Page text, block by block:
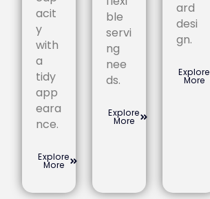
acit
y
with
a
tidy
app
eara
nce.
Explore
More
ble
servi
ng
nee
ds.
Explore
More
ard
desi
gn.
Explore
More